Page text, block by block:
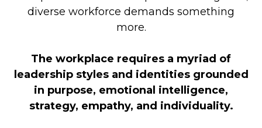
diverse workforce demands something
more.
The workplace requires a myriad of
leadership styles and identities grounded
in purpose, emotional intelligence,
strategy, empathy, and individuality.